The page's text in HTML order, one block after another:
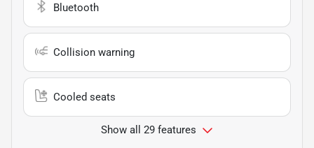
Bluetooth
Collision warning
Cooled seats
Show all 29 features